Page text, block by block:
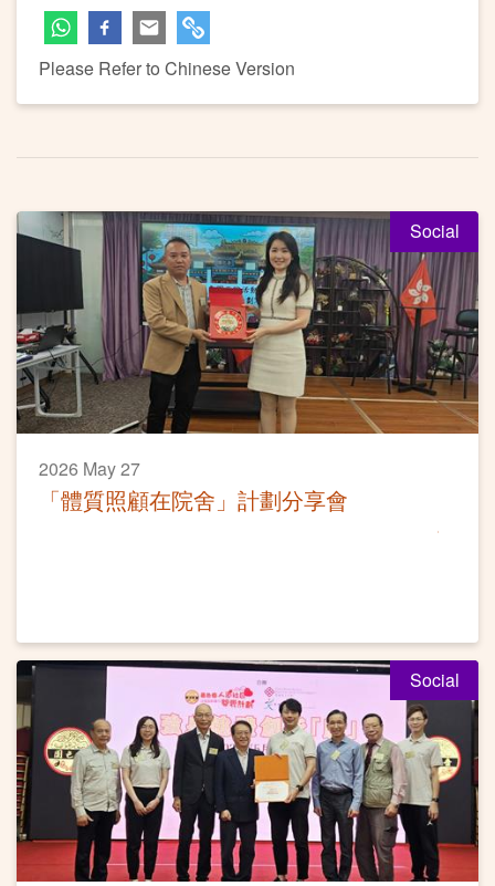
Please Refer to Chinese Version
Social
2026 May 27
「體質照顧在院舍」計劃分享會
Social